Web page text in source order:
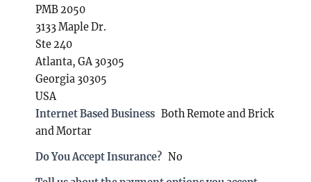
PMB 2050
3133 Maple Dr.
Ste 240
Atlanta, GA 30305
Georgia 30305
USA
Internet Based Business Both Remote and Brick
and Mortar
Do You Accept Insurance? No